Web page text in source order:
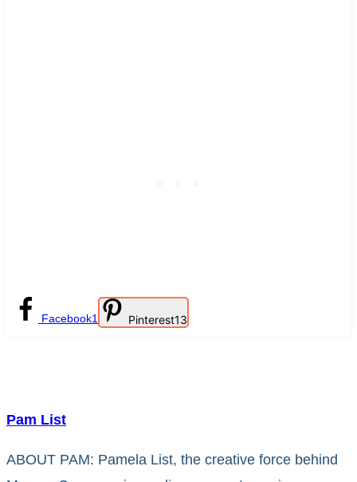
Facebook1 Pinterest13
Pam List
ABOUT PAM: Pamela List, the creative force behind